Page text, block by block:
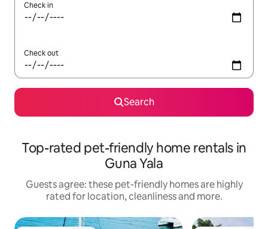
Check in
Check out
Search
Top-rated pet-friendly home rentals in
Guna Yala
Guests agree: these pet-friendly homes are highly
rated for location, cleanliness and more.